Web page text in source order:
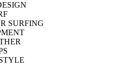
SURFING